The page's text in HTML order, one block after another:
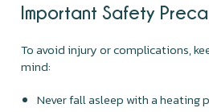
Important Safety
To avoid injury or complications,
mind:
Never fall asleep with a heating